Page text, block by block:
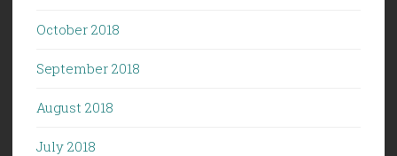
October 2018
September 2018
August 2018
July 2018